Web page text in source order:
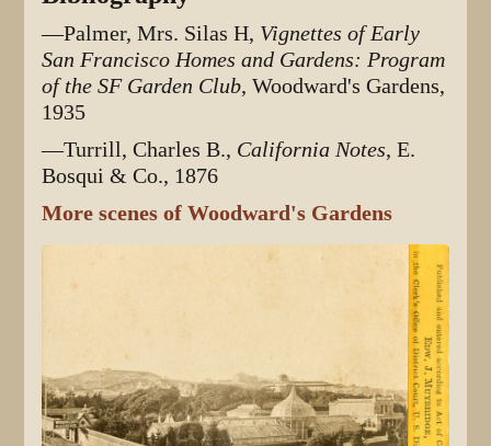
—Palmer, Mrs. Silas H, Vignettes of Early
San Francisco Homes and Gardens: Program
of the SF Garden Club, Woodward's Gardens,
1935
—Turrill, Charles B., California Notes, E.
Bosqui & Co., 1876
More scenes of Woodward's Gardens